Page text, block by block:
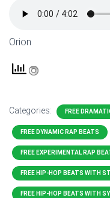
Orion
Categories: FREE
FREE DYNAMIC RAP BEATS
FREE EXPERIMENTAL RAP
FREE HIP-HOP BEATS WITH
FREE HIP-HOP BEATS WITH